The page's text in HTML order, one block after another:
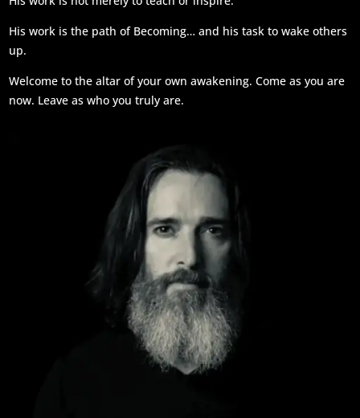
His work is the path of Becoming… and his task to wake others
up.
Welcome to the altar of your own awakening. Come as you are
now. Leave as who you truly are.